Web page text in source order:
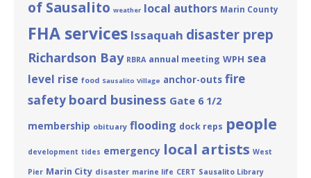
of Sausalito weather local authors Marin County
FHA services Issaquah disaster prep
Richardson Bay RBRA annual meeting WPH sea
level rise food Sausalito Village anchor-outs fire
safety board business Gate 6 1/2
membership obituary flooding dock reps people
development tides emergency local artists West
Pier Marin City disaster marine life CERT Sausalito Library